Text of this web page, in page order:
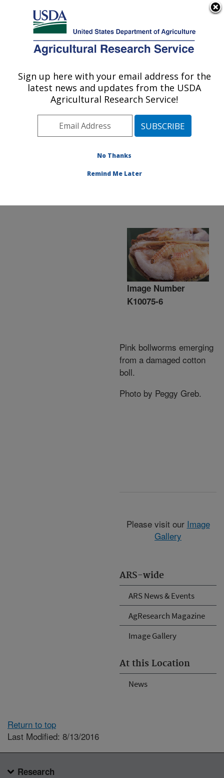
Here's how you know
Agricultural Research Service
U.S. DEPARTMENT OF AGRICULTURE
Communications»
Images»Photos»Nov02
» k10075-6
ARS-wide
ARS News & Events
AgResearch Magazine
Image Gallery
At this Location
News
Image Number
K10075-6
Pink bollworms emerging
from a damaged cotton
boll.
Photo by Peggy Greb.
Please visit our Image
Gallery
Return to top
Last Modified: 8/13/2016
Research
Sign up here with your email address for the
latest news and updates from the USDA
Agricultural Research Service!
No Thanks
Remind Me Later